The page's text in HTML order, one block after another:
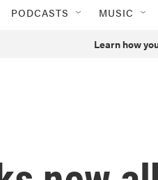
PODCASTS MUSIC
Learn how